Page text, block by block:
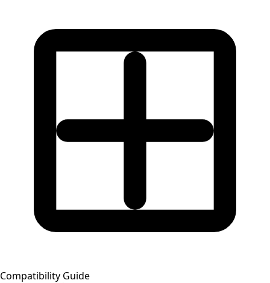
Compatibility Guide